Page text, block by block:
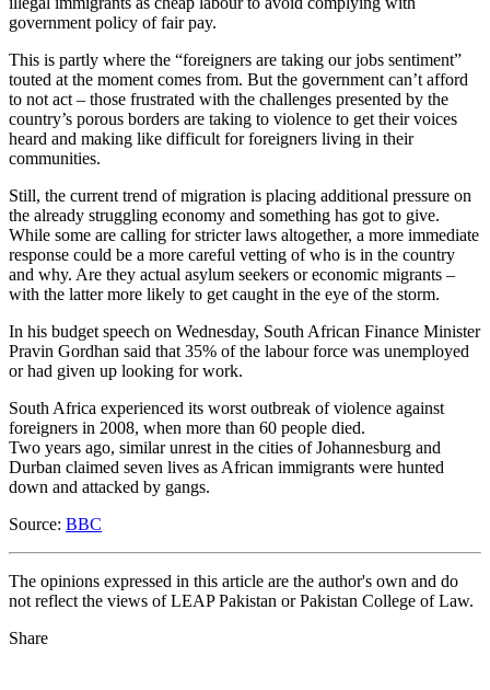
government policy of fair pay.
This is partly where the “foreigners are taking our jobs sentiment”
touted at the moment comes from. But the government can’t afford
to not act – those frustrated with the challenges presented by the
country’s porous borders are taking to violence to get their voices
heard and making like difficult for foreigners living in their
communities.
Still, the current trend of migration is placing additional pressure on
the already struggling economy and something has got to give.
While some are calling for stricter laws altogether, a more immediate
response could be a more careful vetting of who is in the country
and why. Are they actual asylum seekers or economic migrants –
with the latter more likely to get caught in the eye of the storm.
In his budget speech on Wednesday, South African Finance Minister
Pravin Gordhan said that 35% of the labour force was unemployed
or had given up looking for work.
South Africa experienced its worst outbreak of violence against
foreigners in 2008, when more than 60 people died.
Two years ago, similar unrest in the cities of Johannesburg and
Durban claimed seven lives as African immigrants were hunted
down and attacked by gangs.
Source: BBC
The opinions expressed in this article are the author's own and do
not reflect the views of LEAP Pakistan or Pakistan College of Law.
Share